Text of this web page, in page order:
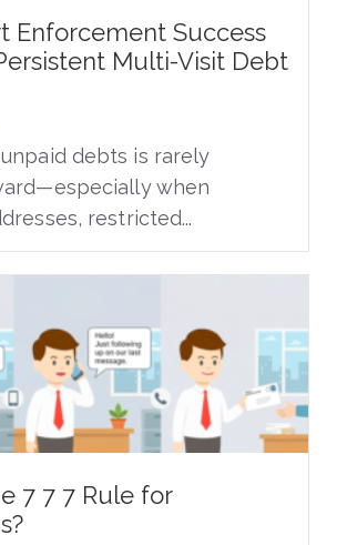
Enforcement Success
Multi-Visit Debt
debts is rarely
when
restricted...
7 7 7 Rule for